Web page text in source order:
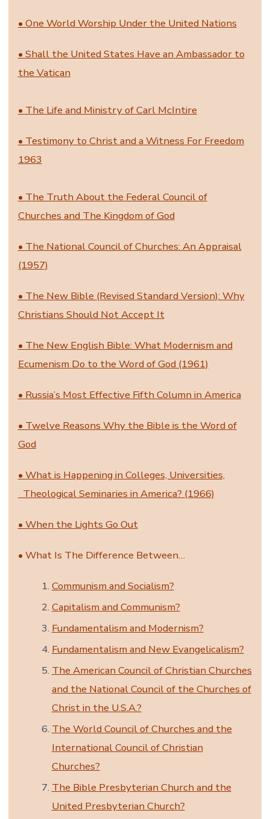
• One World Worship Under the United Nations
• Shall the United States Have an Ambassador to
the Vatican
• The Life and Ministry of Carl McIntire
• Testimony to Christ and a Witness For Freedom
1963
• The Truth About the Federal Council of
Churches and The Kingdom of God
• The National Council of Churches: An Appraisal
(1957)
• The New Bible (Revised Standard Version): Why
Christians Should Not Accept It
• The New English Bible: What Modernism and
Ecumenism Do to the Word of God (1961)
• Russia’s Most Effective Fifth Column in America
• Twelve Reasons Why the Bible is the Word of
God
• What is Happening in Colleges, Universities,
Theological Seminaries in America? (1966)
• When the Lights Go Out
• What Is The Difference Between…
Communism and Socialism?
Capitalism and Communism?
Fundamentalism and Modernism?
Fundamentalism and New Evangelicalism?
The American Council of Christian Churches
and the National Council of the Churches of
Christ in the U.S.A.?
The World Council of Churches and the
International Council of Christian
Churches?
The Bible Presbyterian Church and the
United Presbyterian Church?